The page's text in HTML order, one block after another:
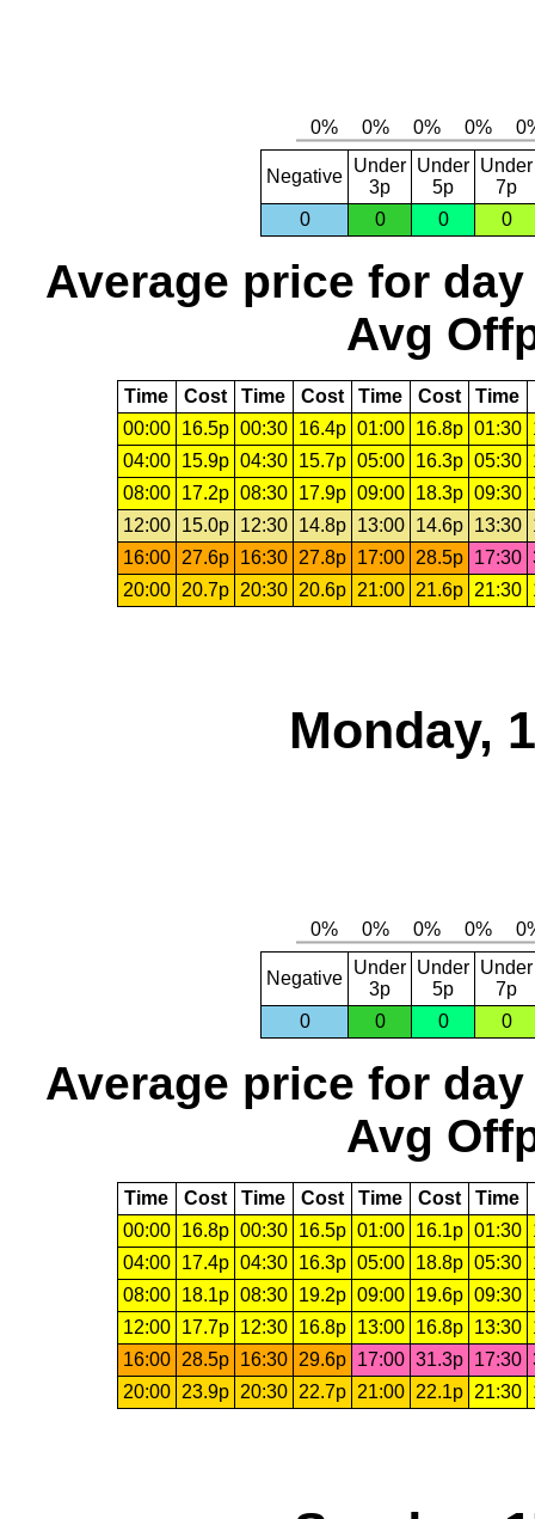
Negative
Under
3p
Under
5p
Under
7p
0
0 0 0
Average price for day
Avg
Time Cost Time Cost Time Cost Time
00:00
16.5p 00:30 16.4p 01:00 16.8p 01:30
04:00
15.9p 04:30 15.7p 05:00 16.3p 05:30
08:00
17.2p 08:30 17.9p 09:00 18.3p 09:30
12:00
15.0p 12:30 14.8p 13:00 14.6p 13:30
16:00
27.6p 16:30 27.8p 17:00 28.5p 17:30
20:00
20.7p 20:30 20.6p 21:00 21.6p 21:30
Monday,
Negative
Under
3p
Under
5p
Under
7p
0
0 0 0
Average price for day
Avg
Time Cost Time Cost Time Cost Time
00:00
16.8p 00:30 16.5p 01:00 16.1p 01:30
04:00
17.4p 04:30 16.3p 05:00 18.8p 05:30
08:00
18.1p 08:30 19.2p 09:00 19.6p 09:30
12:00
17.7p 12:30 16.8p 13:00 16.8p 13:30
16:00
28.5p 16:30 29.6p 17:00 31.3p 17:30
20:00
23.9p 20:30 22.7p 21:00 22.1p 21:30